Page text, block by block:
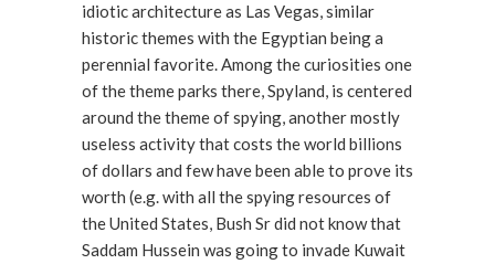
idiotic architecture as Las Vegas, similar
historic themes with the Egyptian being a
perennial favorite. Among the curiosities one
of the theme parks there, Spyland, is centered
around the theme of spying, another mostly
useless activity that costs the world billions
of dollars and few have been able to prove its
worth (e.g. with all the spying resources of
the United States, Bush Sr did not know that
Saddam Hussein was going to invade Kuwait